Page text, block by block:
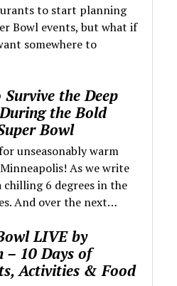
to start planning
Bowl events, but what if
somewhere to
the Deep
the Bold
Bowl
unseasonably warm
As we write
chilling 6 degrees in the
And over the next…
LIVE by
– 10 Days of
Activities & Food